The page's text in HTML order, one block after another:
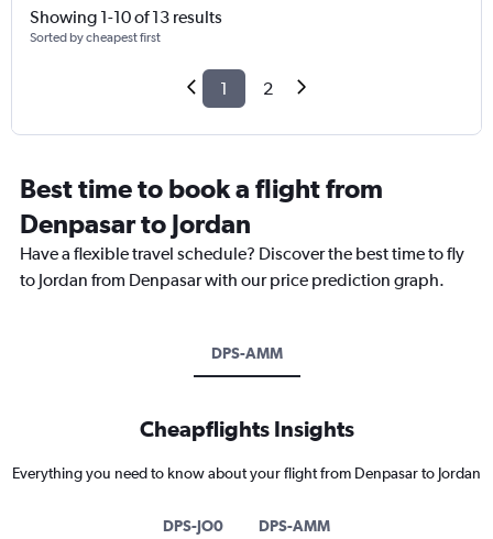
Showing 1-10 of 13 results
Sorted by cheapest first
1 2
Best time to book a flight from
Denpasar to Jordan
Have a flexible travel schedule? Discover the best time to fly
to Jordan from Denpasar with our price prediction graph.
DPS-AMM
Cheapflights Insights
Everything you need to know about your flight from Denpasar to Jordan
DPS-JO0 DPS-AMM